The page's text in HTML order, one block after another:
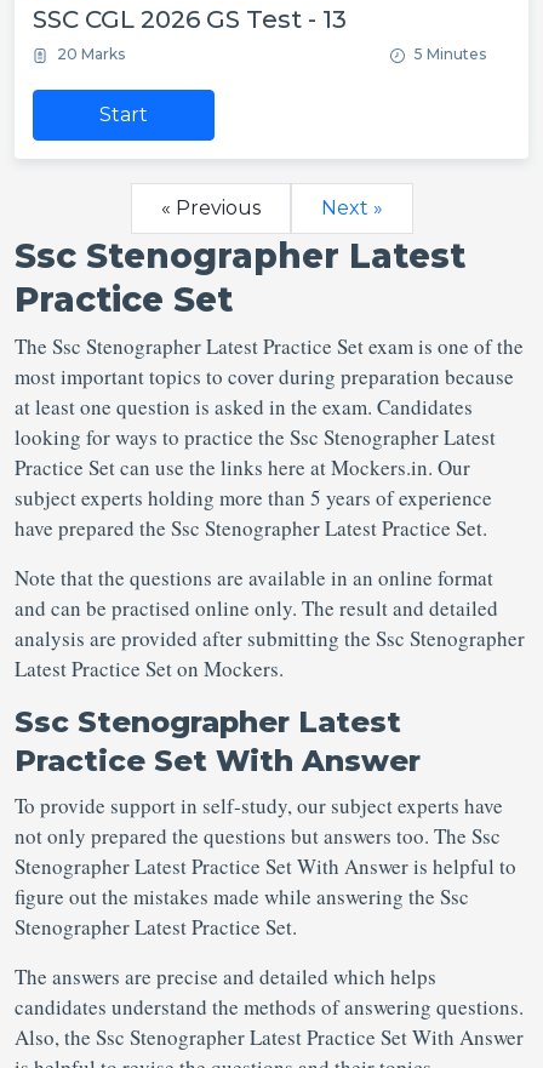
SSC CGL 2026 GS Test - 13
20 Marks 5 Minutes
Start
« Previous Next »
Ssc Stenographer Latest
Practice Set
The Ssc Stenographer Latest Practice Set exam is one of the
most important topics to cover during preparation because
at least one question is asked in the exam. Candidates
looking for ways to practice the Ssc Stenographer Latest
Practice Set can use the links here at Mockers.in. Our
subject experts holding more than 5 years of experience
have prepared the Ssc Stenographer Latest Practice Set.
Note that the questions are available in an online format
and can be practised online only. The result and detailed
analysis are provided after submitting the Ssc Stenographer
Latest Practice Set on Mockers.
Ssc Stenographer Latest
Practice Set With Answer
To provide support in self-study, our subject experts have
not only prepared the questions but answers too. The Ssc
Stenographer Latest Practice Set With Answer is helpful to
figure out the mistakes made while answering the Ssc
Stenographer Latest Practice Set.
The answers are precise and detailed which helps
candidates understand the methods of answering questions.
Also, the Ssc Stenographer Latest Practice Set With Answer